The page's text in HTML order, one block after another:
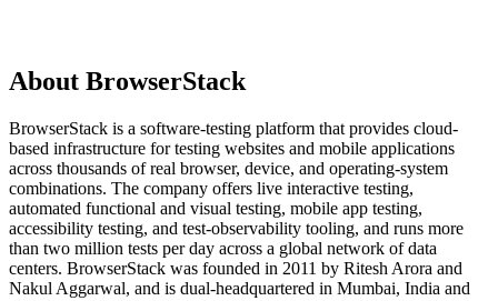
About BrowserStack
BrowserStack is a software-testing platform that provides cloud-
based infrastructure for testing websites and mobile applications
across thousands of real browser, device, and operating-system
combinations. The company offers live interactive testing,
automated functional and visual testing, mobile app testing,
accessibility testing, and test-observability tooling, and runs more
than two million tests per day across a global network of data
centers. BrowserStack was founded in 2011 by Ritesh Arora and
Nakul Aggarwal, and is dual-headquartered in Mumbai, India and